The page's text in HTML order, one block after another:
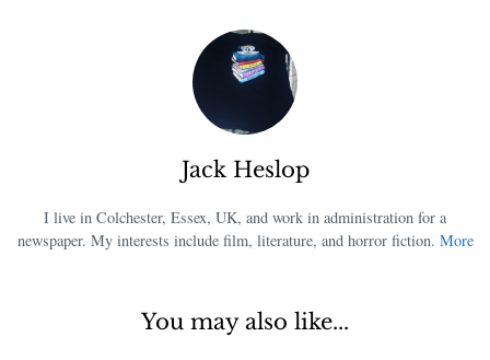
Jack Heslop
I live in Colchester, Essex, UK, and work in administration for a
newspaper. My interests include film, literature, and horror fiction. More
You may also like...